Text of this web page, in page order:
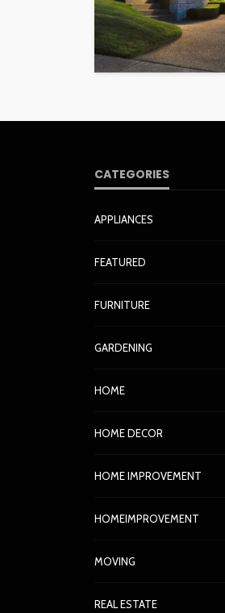
CATEGORIES
APPLIANCES
FEATURED
FURNITURE
GARDENING
HOME
HOME DECOR
HOME IMPROVEMENT
HOMEIMPROVEMENT
MOVING
REAL ESTATE